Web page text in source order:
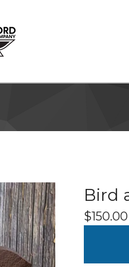
Bird
$150.00